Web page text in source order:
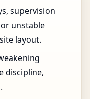
supervision
unstable
layout.
discipline,